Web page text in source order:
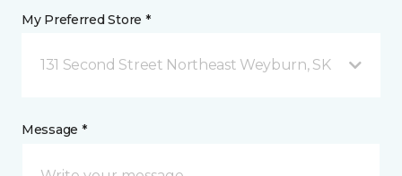
My Preferred Store *
131 Second Street Northeast Weyburn, SK
Message *